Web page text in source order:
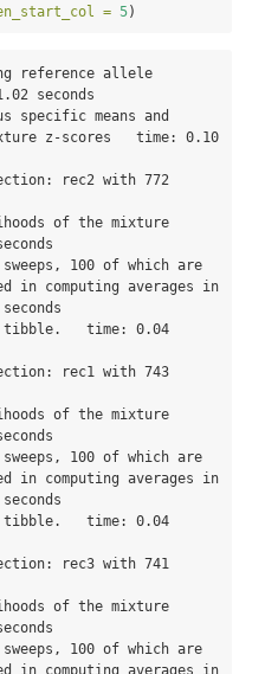
= 5)
reference allele
seconds
specific means and
z-scores   time: 0.10
rec2 with 772
of the mixture
100 of which are
in computing averages in
time: 0.04
rec1 with 743
of the mixture
100 of which are
in computing averages in
time: 0.04
rec3 with 741
of the mixture
100 of which are
in computing averages in